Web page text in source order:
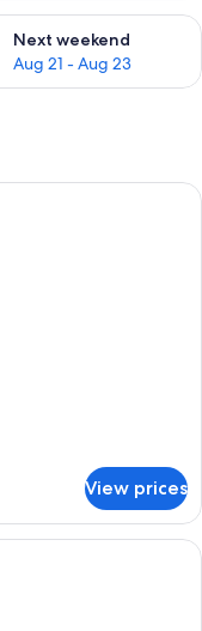
- Aug 16
Next weekend
Aug 21 - Aug 23
for next
with a bed, a desk, a
View prices
hotel room with a large